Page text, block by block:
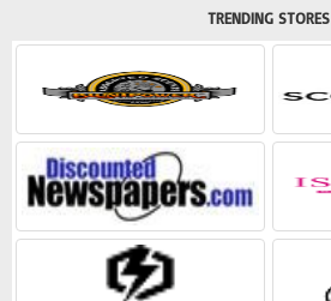
TRENDING STORES